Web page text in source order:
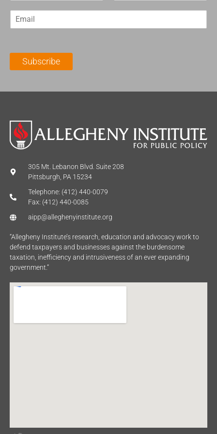
m
*
m
l
Subscribe
305 Mt. Lebanon Blvd. Suite 208
Pittsburgh, PA 15234
Telephone: (412) 440-0079
Fax: (412) 440-0085
aipp@alleghenyinstitute.org
“Allegheny Institute’s research, education and advocacy work to
defend taxpayers and businesses against the burdensome
taxation, inefficiency and intrusiveness of an ever expanding
government.”